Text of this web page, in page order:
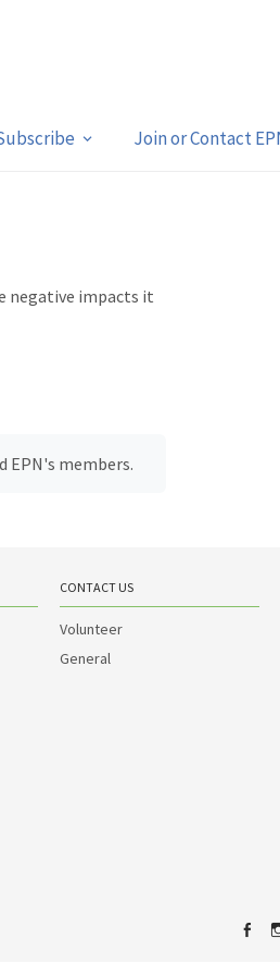
Join or Contact
negative impacts it
EPN's members.
CONTACT US
Volunteer
General